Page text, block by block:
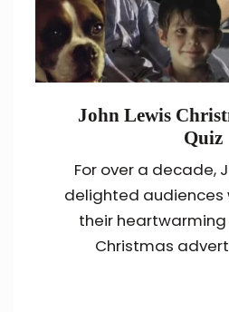
John Lewis
Quiz
For over a decade,
delighted audiences
their
Christmas